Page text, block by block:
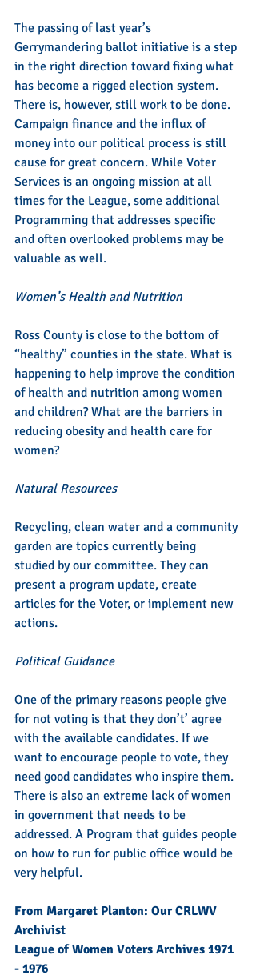
The passing of last year’s
Gerrymandering ballot initiative is a step
in the right direction toward fixing what
has become a rigged election system.
There is, however, still work to be done.
Campaign finance and the influx of
money into our political process is still
cause for great concern. While Voter
Services is an ongoing mission at all
times for the League, some additional
Programming that addresses specific
and often overlooked problems may be
valuable as well.
Women’s Health and Nutrition
Ross County is close to the bottom of
“healthy” counties in the state. What is
happening to help improve the condition
of health and nutrition among women
and children? What are the barriers in
reducing obesity and health care for
women?
Natural Resources
Recycling, clean water and a community
garden are topics currently being
studied by our committee. They can
present a program update, create
articles for the Voter, or implement new
actions.
Political Guidance
One of the primary reasons people give
for not voting is that they don’t’ agree
with the available candidates. If we
want to encourage people to vote, they
need good candidates who inspire them.
There is also an extreme lack of women
in government that needs to be
addressed. A Program that guides people
on how to run for public office would be
very helpful.
From Margaret Planton: Our CRLWV
Archivist
League of Women Voters Archives 1971
- 1976